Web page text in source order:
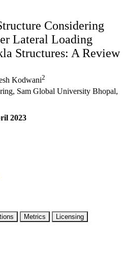
Considering
Lateral Loading
Structures: A Review
Kodwani2
Sam Global University Bhopal,
2023
Metrics Licensing